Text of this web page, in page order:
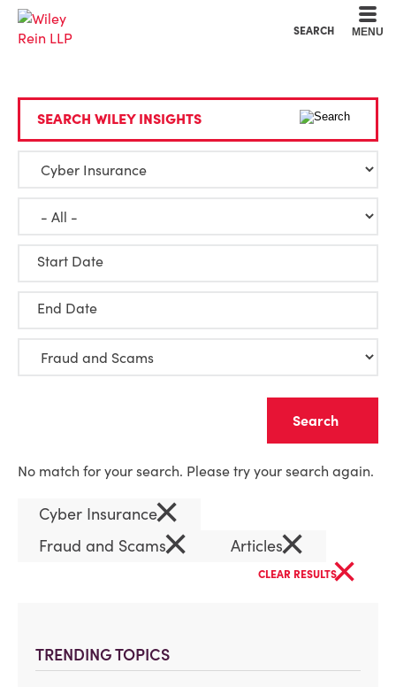
SEARCH MENU
TRENDING TOPICS
SEARCH WILEY INSIGHTS
Start Date
End Date
No match for your search. Please try your search again.
Cyber Insurance×
Fraud and Scams× Articles×
CLEAR RESULTS×